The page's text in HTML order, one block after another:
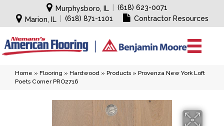
Murphysboro, IL
(618) 623-0071
Marion, IL
(618) 871-1101 Contractor Resources
Home » Flooring » Hardwood » Products » Provenza New York Loft
Poets Corner PRO2716